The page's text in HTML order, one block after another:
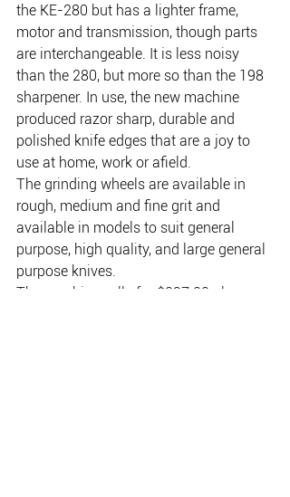
the KE-280 but has a lighter frame,
motor and transmission, though parts
are interchangeable. It is less noisy
than the 280, but more so than the 198
sharpener. In use, the new machine
produced razor sharp, durable and
polished knife edges that are a joy to
use at home, work or afield.
The grinding wheels are available in
rough, medium and fine grit and
available in models to suit general
purpose, high quality, and large general
purpose knives.
The machine sells for $297.00 plus